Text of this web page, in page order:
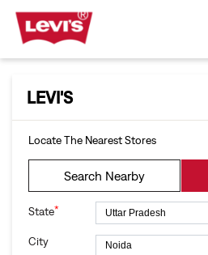
LEVI'S
Locate The Nearest Stores
Search Nearby
State*
City